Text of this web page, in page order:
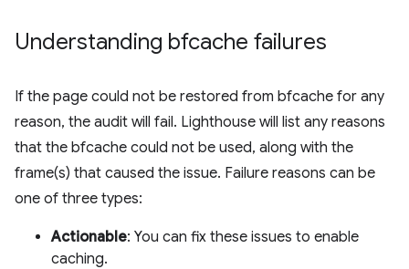
Understanding bfcache failures
If the page could not be restored from bfcache for any
reason, the audit will fail. Lighthouse will list any reasons
that the bfcache could not be used, along with the
frame(s) that caused the issue. Failure reasons can be
one of three types:
Actionable: You can fix these issues to enable
caching.